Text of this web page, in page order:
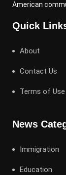
American
Quick
About
Contact Us
Terms of Use
News
Immigration
Education